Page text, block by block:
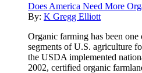
Does America Need More
By: K Gregg Elliott
Organic farming has been
segments of U.S. agriculture
the USDA implemented
2002, certified organic